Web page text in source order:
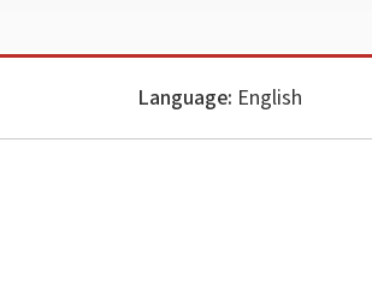
Language: English